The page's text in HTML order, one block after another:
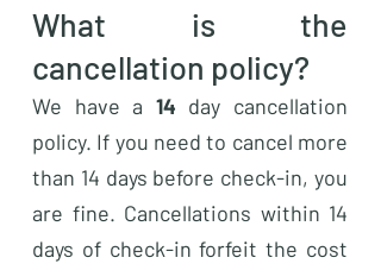
What is the
cancellation policy?
We have a 14 day cancellation
policy. If you need to cancel more
than 14 days before check-in, you
are fine. Cancellations within 14
days of check-in forfeit the cost